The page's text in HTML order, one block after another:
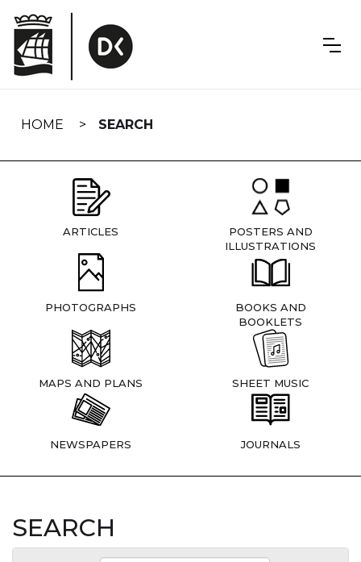
navigation
HOME SEARCH
ARTICLES
POSTERS AND
ILLUSTRATIONS
PHOTOGRAPHS
BOOKS AND
BOOKLETS
MAPS AND PLANS SHEET MUSIC
NEWSPAPERS JOURNALS
SEARCH